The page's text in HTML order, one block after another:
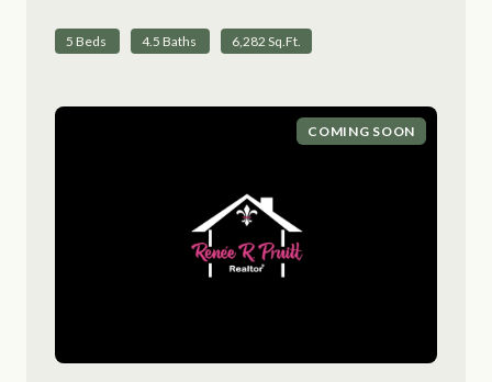
5 Beds 4.5 Baths 6,282 Sq.Ft.
COMING SOON